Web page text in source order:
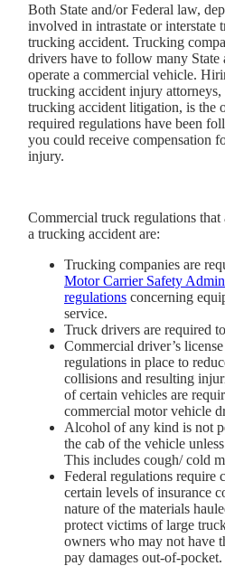
Both State and/or Federal law,
involved in intrastate or interstate
trucking accident. Trucking
drivers have to follow many State
operate a commercial vehicle.
trucking accident injury
trucking accident litigation, is the
required regulations have been
you could receive compensation
injury.
Commercial truck regulations
a trucking accident are:
Trucking companies are
Motor Carrier Safety
regulations concerning
service.
Truck drivers are required
Commercial driver’s
regulations in place to
collisions and resulting
of certain vehicles are
commercial motor vehicle
Alcohol of any kind is not
the cab of the vehicle
This includes cough/ cold
Federal regulations require
certain levels of insurance
nature of the materials
protect victims of large
owners who may not have
pay damages out-of-pocket.